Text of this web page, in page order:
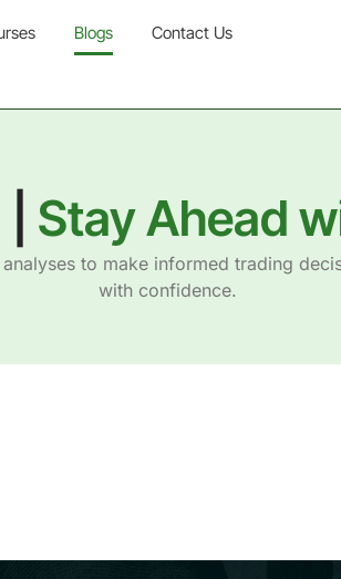
Blogs Contact Us
Stay Ahead
to make informed trading
with confidence.